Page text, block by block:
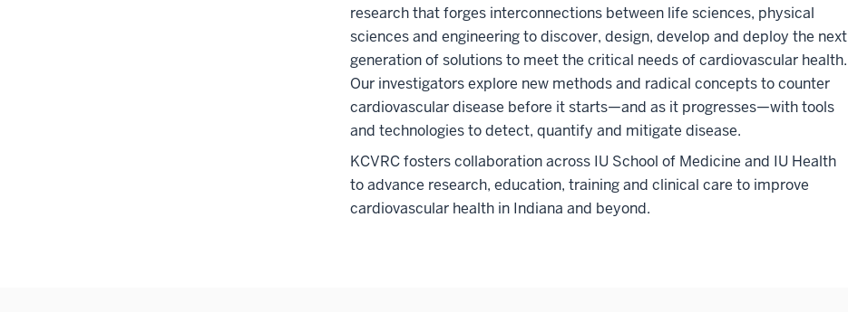
research that forges interconnections between life sciences, physical
sciences and engineering to discover, design, develop and deploy the next
generation of solutions to meet the critical needs of cardiovascular health.
Our investigators explore new methods and radical concepts to counter
cardiovascular disease before it starts—and as it progresses—with tools
and technologies to detect, quantify and mitigate disease.
KCVRC fosters collaboration across IU School of Medicine and IU Health
to advance research, education, training and clinical care to improve
cardiovascular health in Indiana and beyond.